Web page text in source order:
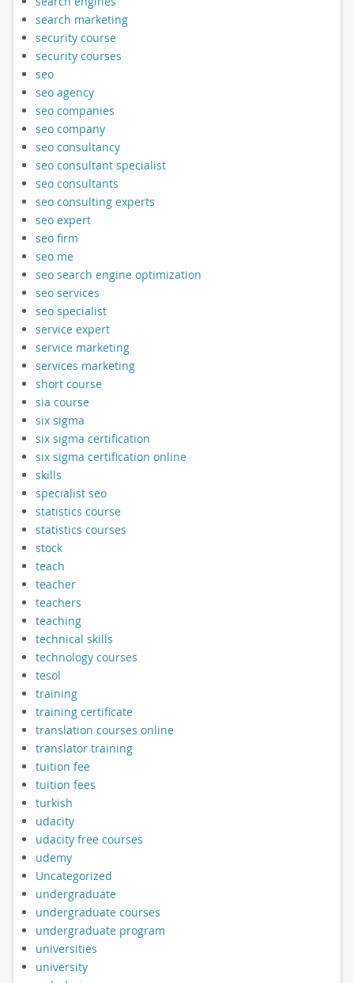
search marketing
security course
security courses
seo
seo agency
seo companies
seo company
seo consultancy
seo consultant specialist
seo consultants
seo consulting experts
seo expert
seo firm
seo me
seo search engine optimization
seo services
seo specialist
service expert
service marketing
services marketing
short course
sia course
six sigma
six sigma certification
six sigma certification online
skills
specialist seo
statistics course
statistics courses
stock
teach
teacher
teachers
teaching
technical skills
technology courses
tesol
training
training certificate
translation courses online
translator training
tuition fee
tuition fees
turkish
udacity
udacity free courses
udemy
Uncategorized
undergraduate
undergraduate courses
undergraduate program
universities
university